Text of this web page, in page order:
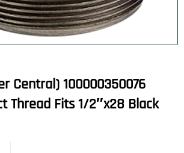
Central) 100000350076
Thread Fits 1/2″x28 Black